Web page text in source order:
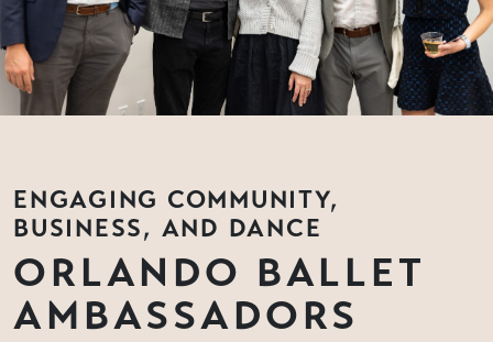
ENGAGING COMMUNITY,
BUSINESS, AND DANCE
ORLANDO BALLET
AMBASSADORS